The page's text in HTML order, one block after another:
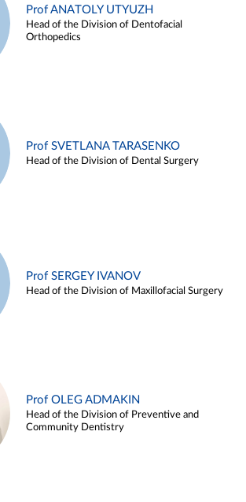
Prof ANATOLY UTYUZH
Head of the Division of Dentofacial
Orthopedics
Prof SVETLANA TARASENKO
Head of the Division of Dental Surgery
Prof SERGEY IVANOV
Head of the Division of Maxillofacial Surgery
Prof OLEG ADMAKIN
Head of the Division of Preventive and
Community Dentistry